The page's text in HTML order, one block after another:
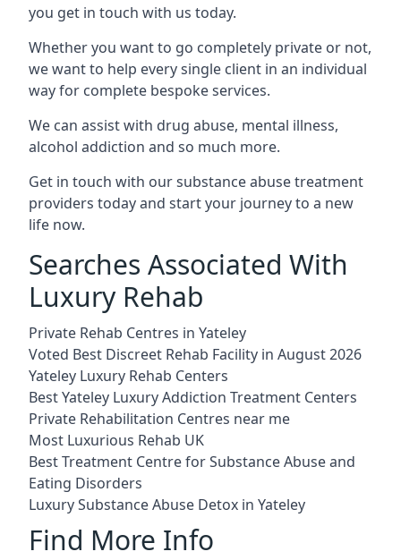
you get in touch with us today.
Whether you want to go completely private or not,
we want to help every single client in an individual
way for complete bespoke services.
We can assist with drug abuse, mental illness,
alcohol addiction and so much more.
Get in touch with our substance abuse treatment
providers today and start your journey to a new
life now.
Searches Associated With
Luxury Rehab
Private Rehab Centres in Yateley
Voted Best Discreet Rehab Facility in August 2026
Yateley Luxury Rehab Centers
Best Yateley Luxury Addiction Treatment Centers
Private Rehabilitation Centres near me
Most Luxurious Rehab UK
Best Treatment Centre for Substance Abuse and
Eating Disorders
Luxury Substance Abuse Detox in Yateley
Find More Info